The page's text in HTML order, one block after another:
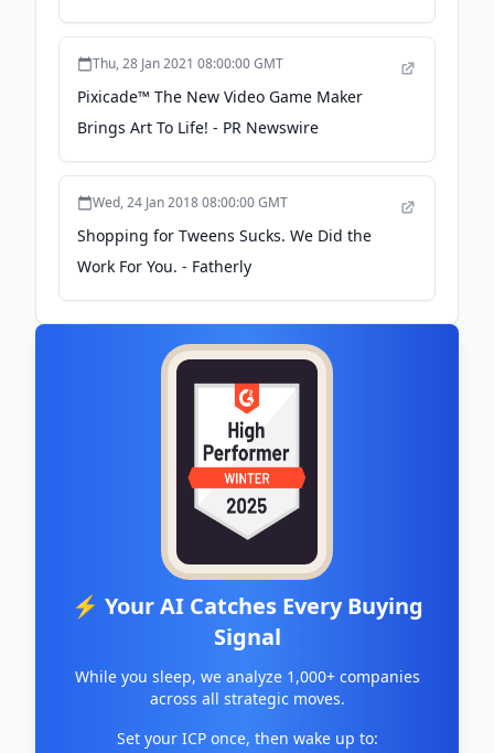
Thu, 28 Jan 2021 08:00:00 GMT
Pixicade™ The New Video Game Maker
Brings Art To Life! - PR Newswire
Wed, 24 Jan 2018 08:00:00 GMT
Shopping for Tweens Sucks. We Did the
Work For You. - Fatherly
⚡ Your AI Catches Every Buying
Signal
While you sleep, we analyze 1,000+ companies
across all strategic moves.
Set your ICP once, then wake up to: